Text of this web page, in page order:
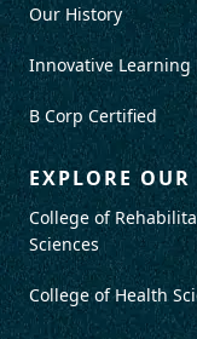
Our History
Innovative Learning
B Corp Certified
EXPLORE
College of
Sciences
College of Health